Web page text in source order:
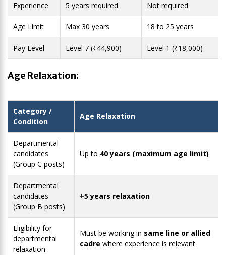
Experience 5 years required Not required
Age Limit Max 30 years 18 to 25 years
Pay Level Level 7 (₹44,900) Level 1 (₹18,000)
Age Relaxation:
Category /
Condition
Age Relaxation
Departmental
candidates
(Group C posts)
Up to 40 years (maximum age limit)
Departmental
candidates
(Group B posts)
+5 years relaxation
Eligibility for
departmental
relaxation
Must be working in same line or allied
cadre where experience is relevant